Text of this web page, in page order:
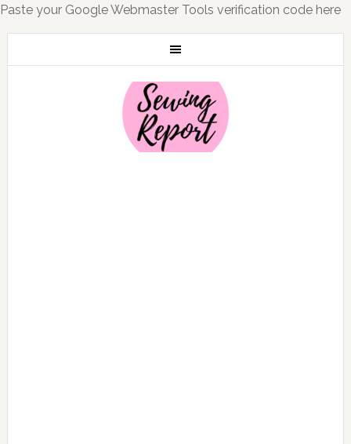
Paste your Google Webmaster Tools verification code here